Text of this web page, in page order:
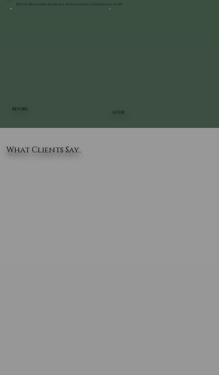
BEFORE
AFTER
Patio & Bluestone Staircase Installation | LaGrangeville, NY
What Clients Say..